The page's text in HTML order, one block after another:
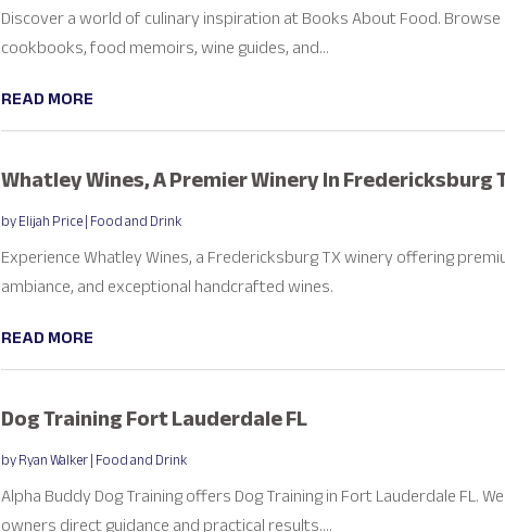
Discover a world of culinary inspiration at Books About Food.
cookbooks, food memoirs, wine guides, and...
READ MORE
Whatley Wines, A Premier Winery In Fredericksburg
byElijah Price|Food and Drink
Experience Whatley Wines, a Fredericksburg TX winery offering
ambiance, and exceptional handcrafted wines.
READ MORE
Dog Training Fort Lauderdale FL
byRyan Walker|Food and Drink
Alpha Buddy Dog Training offers Dog Training in Fort Lauderdale FL.
owners direct guidance and practical results....